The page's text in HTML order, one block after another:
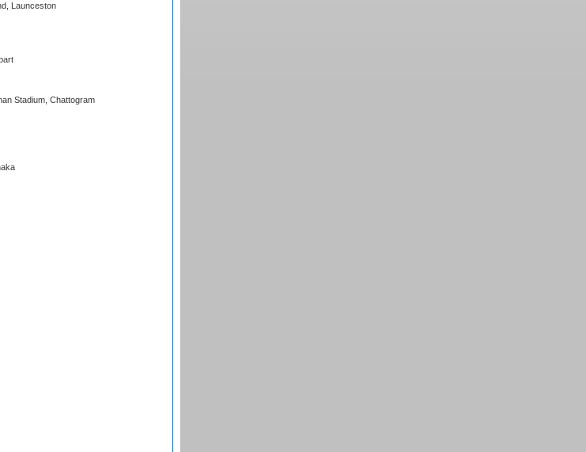
Launceston
Stadium, Chattogram